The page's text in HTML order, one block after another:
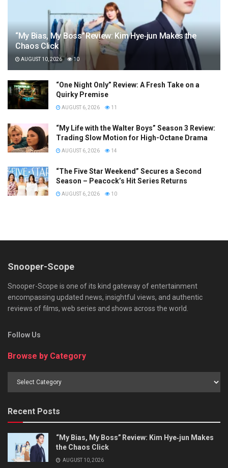
“My Bias, My Boss” Review: Kim Hye‑jun Makes the
Chaos Click
AUGUST 10, 2026 10
“One Night Only” Review: A Fresh Take on a
Quirky Premise
AUGUST 6, 2026 11
“My Life with the Walter Boys” Season 3 Review:
Trading Slow Motion for High-Octane Drama
AUGUST 6, 2026 14
“The Five Star Weekend” Secures a Second
Season – Peacock’s Hit Series Returns
AUGUST 6, 2026 10
Snooper-Scope
Snooper-Scope is one of its kind gateway of entertainment
encompassing updated news, insightful views, and authentic
reviews of films, web series and shows across the world.
Follow Us
Browse by Category
Recent Posts
“My Bias, My Boss” Review: Kim Hye‑jun Makes
the Chaos Click
AUGUST 10, 2026